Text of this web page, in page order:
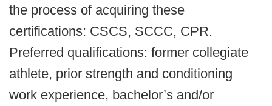
the process of acquiring these
certifications: CSCS, SCCC, CPR.
Preferred qualifications: former collegiate
athlete, prior strength and conditioning
work experience, bachelor’s and/or